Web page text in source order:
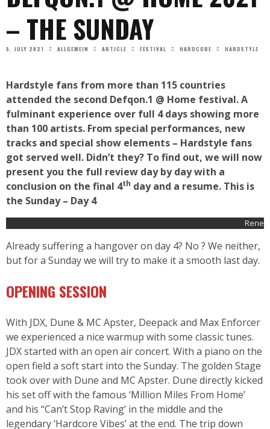
– THE SUNDAY
5. JULY 2021 ALLGEMEIN ARTICLE FESTIVAL HARDCORE HARDSTYLE
Hardstyle fans from more than 115 countries
attended the second Defqon.1 @ Home festival. A
fulminant experience over full 4 days showing more
than 100 artists. From special performances, new
tracks and special show elements – Hardstyle fans
got served well. Didn’t they? To find out, we will now
present you the full review day by day with a
conclusion on the final 4th day and a resume. This is
the Sunday – Day 4
Rene
Already suffering a hangover on day 4? No ? We neither,
but for a Sunday we will try to make it a smooth last day.
OPENING SESSION
With JDX, Dune & MC Apster, Deepack and Max Enforcer
we experienced a nice warmup with some classic tunes.
JDX started with an open air concert. With a piano on the
open field a soft start into the Sunday. The golden Stage
took over with Dune and MC Apster. Dune directly kicked
his set off with the famous ‘Million Miles From Home’
and his “Can’t Stop Raving’ in the middle and the
legendary ‘Hardcore Vibes’ at the end. The trip down